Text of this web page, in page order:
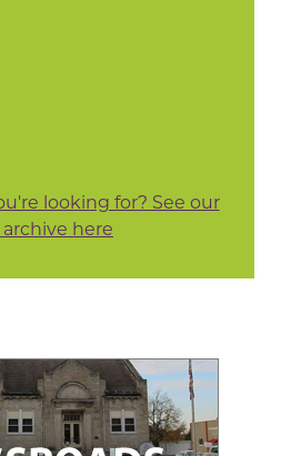
looking for? See our
here